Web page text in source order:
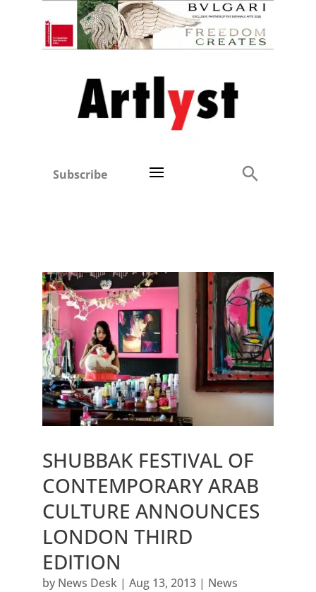
Subscribe
SHUBBAK FESTIVAL OF
CONTEMPORARY ARAB
CULTURE ANNOUNCES
LONDON THIRD
EDITION
by News Desk| Aug 13, 2013| News